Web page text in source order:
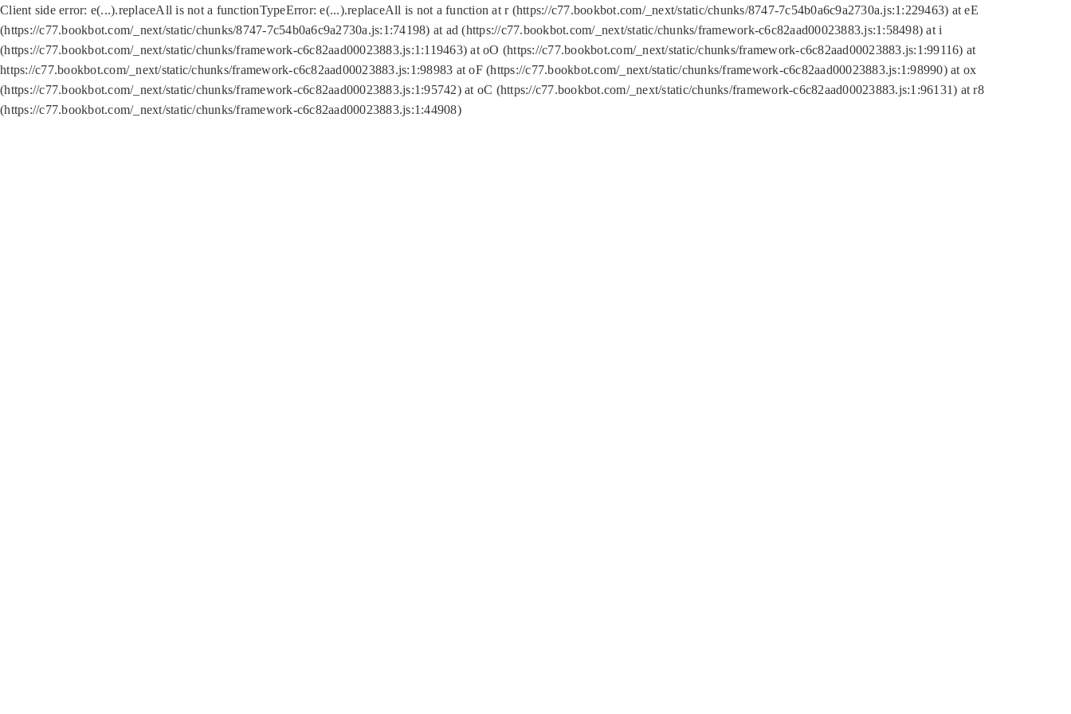
Client side error: e(...).replaceAll is not a functionTypeError: e(...).replaceAll is not a function at r (https://c77.bookbot.com/_next/static/chunks/8747-7c54b0a6c9a2730a.js:1:229463) at eE
(https://c77.bookbot.com/_next/static/chunks/8747-7c54b0a6c9a2730a.js:1:74198) at ad (https://c77.bookbot.com/_next/static/chunks/framework-c6c82aad00023883.js:1:58498) at i
(https://c77.bookbot.com/_next/static/chunks/framework-c6c82aad00023883.js:1:119463) at oO (https://c77.bookbot.com/_next/static/chunks/framework-c6c82aad00023883.js:1:99116) at
https://c77.bookbot.com/_next/static/chunks/framework-c6c82aad00023883.js:1:98983 at oF (https://c77.bookbot.com/_next/static/chunks/framework-c6c82aad00023883.js:1:98990) at ox
(https://c77.bookbot.com/_next/static/chunks/framework-c6c82aad00023883.js:1:95742) at oC (https://c77.bookbot.com/_next/static/chunks/framework-c6c82aad00023883.js:1:96131) at r8
(https://c77.bookbot.com/_next/static/chunks/framework-c6c82aad00023883.js:1:44908)